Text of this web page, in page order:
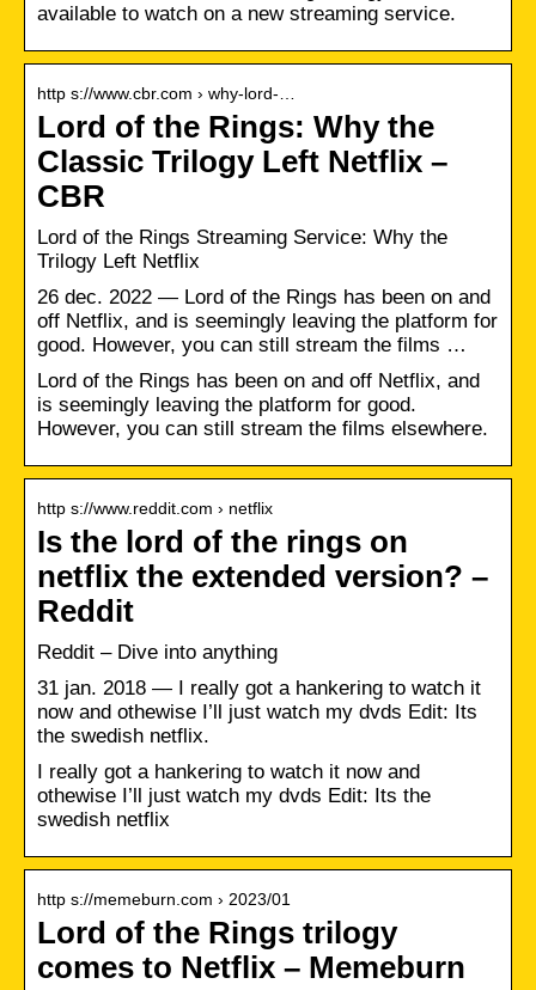
available to watch on a new streaming service.
http s://www.cbr.com › why-lord-…
Lord of the Rings: Why the
Classic Trilogy Left Netflix –
CBR
Lord of the Rings Streaming Service: Why the
Trilogy Left Netflix
26 dec. 2022 — Lord of the Rings has been on and
off Netflix, and is seemingly leaving the platform for
good. However, you can still stream the films …
Lord of the Rings has been on and off Netflix, and
is seemingly leaving the platform for good.
However, you can still stream the films elsewhere.
http s://www.reddit.com › netflix
Is the lord of the rings on
netflix the extended version? –
Reddit
Reddit – Dive into anything
31 jan. 2018 — I really got a hankering to watch it
now and othewise I’ll just watch my dvds Edit: Its
the swedish netflix.
I really got a hankering to watch it now and
othewise I’ll just watch my dvds Edit: Its the
swedish netflix
http s://memeburn.com › 2023/01
Lord of the Rings trilogy
comes to Netflix – Memeburn